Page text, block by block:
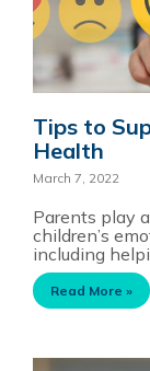
Tips to
Health
March 7, 2022
Parents play
children’s
including
Read More »